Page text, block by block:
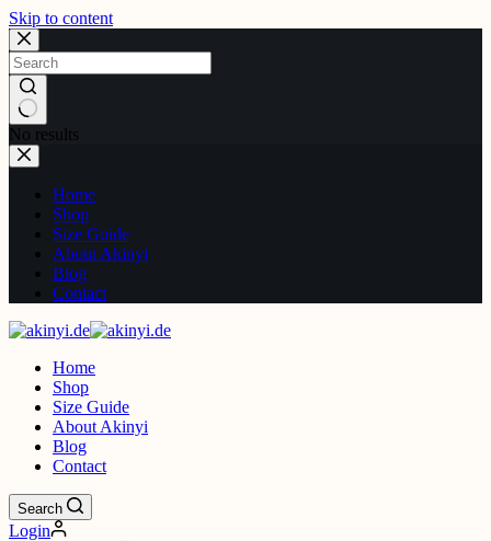
Skip to content
No results
Home
Shop
Size Guide
About Akinyi
Blog
Contact
Home
Shop
Size Guide
About Akinyi
Blog
Contact
Search
Login